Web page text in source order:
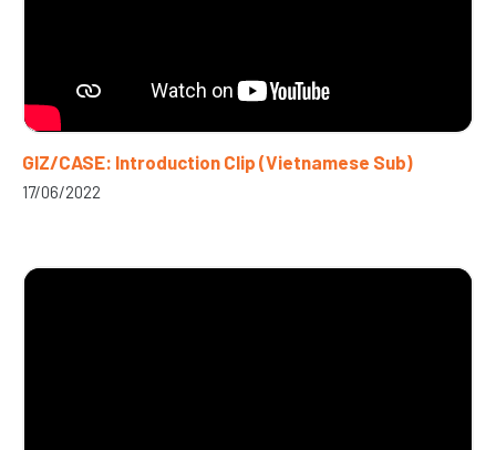
GIZ/CASE: Introduction Clip (Vietnamese Sub)
17/06/2022